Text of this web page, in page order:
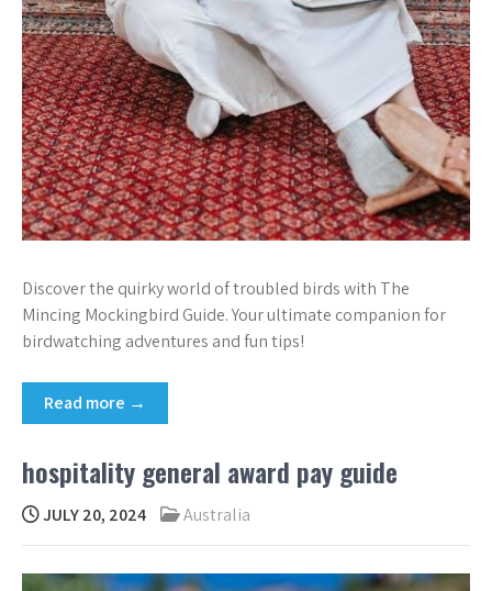
Discover the quirky world of troubled birds with The
Mincing Mockingbird Guide. Your ultimate companion for
birdwatching adventures and fun tips!
Read more →
hospitality general award pay guide
JULY 20, 2024 Australia